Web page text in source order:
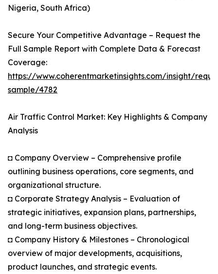
Nigeria, South Africa)
Secure Your Competitive Advantage – Request the
Full Sample Report with Complete Data & Forecast
Coverage:
https://www.coherentmarketinsights.com/insight/
sample/4782
Air Traffic Control Market: Key Highlights & Company
Analysis
◘ Company Overview – Comprehensive profile
outlining business operations, core segments, and
organizational structure.
◘ Corporate Strategy Analysis – Evaluation of
strategic initiatives, expansion plans, partnerships,
and long-term business objectives.
◘ Company History & Milestones – Chronological
overview of major developments, acquisitions,
product launches, and strategic events.